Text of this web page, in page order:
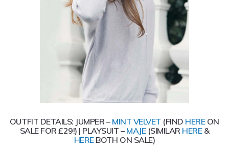
OUTFIT DETAILS: JUMPER – MINT VELVET (FIND HEREON
SALE FOR £29!) | PLAYSUIT – MAJE(SIMILAR HERE&
HEREBOTH ON SALE)